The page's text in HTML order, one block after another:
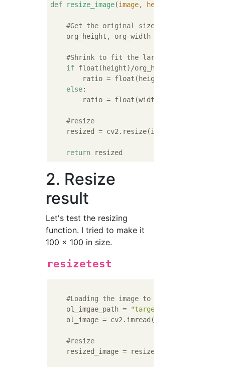
def resize_image(image, height, width
#Get the original size
    org_height, org_width = image.shape[:
#Shrink to fit the larger size
if float(height)/org_height >
        ratio = float(height)/org_height
else:
        ratio = float(width)/org_width
#resize
resized =
return
2. Resize
result
Let's test the resizing
function. I tried to make it
100 x 100 in size.
resizetest
#Loading the image to overwrite
    ol_imgae_path =
"target/
ol_image =
#resize
    resized_image = resize_image(ol_image,